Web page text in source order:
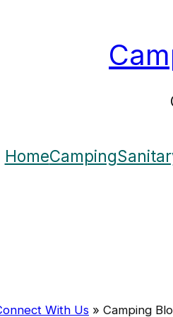
HomeCamping
With Us » Camping